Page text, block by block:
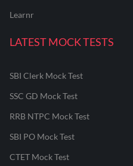
Learnr
LATEST MOCK TESTS
SBI Clerk Mock Test
SSC GD Mock Test
RRB NTPC Mock Test
SBI PO Mock Test
CTET Mock Test